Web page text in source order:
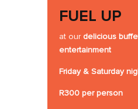
FUEL UP
at our delicious
entertainment
Friday & Saturday
R300 per person